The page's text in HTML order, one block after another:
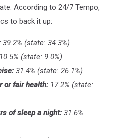
According to 24/7 Tempo,
to back it up:
39.2% (state: 34.3%)
10.5% (state: 9.0%)
31.4% (state: 26.1%)
or fair health: 17.2% (state:
of sleep a night: 31.6%